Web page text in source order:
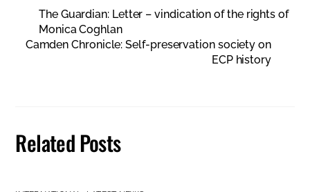
The Guardian: Letter – vindication of the rights of
Monica Coghlan
Camden Chronicle: Self-preservation society on
ECP history
Related Posts